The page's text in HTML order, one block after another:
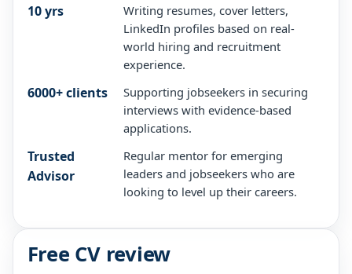
10 yrs
Writing resumes, cover letters,
LinkedIn profiles based on real-
world hiring and recruitment
experience.
6000+ clients
Supporting jobseekers in securing
interviews with evidence-based
applications.
Trusted
Advisor
Regular mentor for emerging
leaders and jobseekers who are
looking to level up their careers.
Free CV review